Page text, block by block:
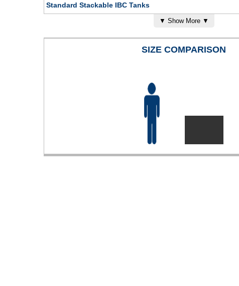
Standard Stackable IBC Tanks
Forklift Pallet Tanks
Potable Water Tanks
▼ Show More ▼
SIZE COMPARISON